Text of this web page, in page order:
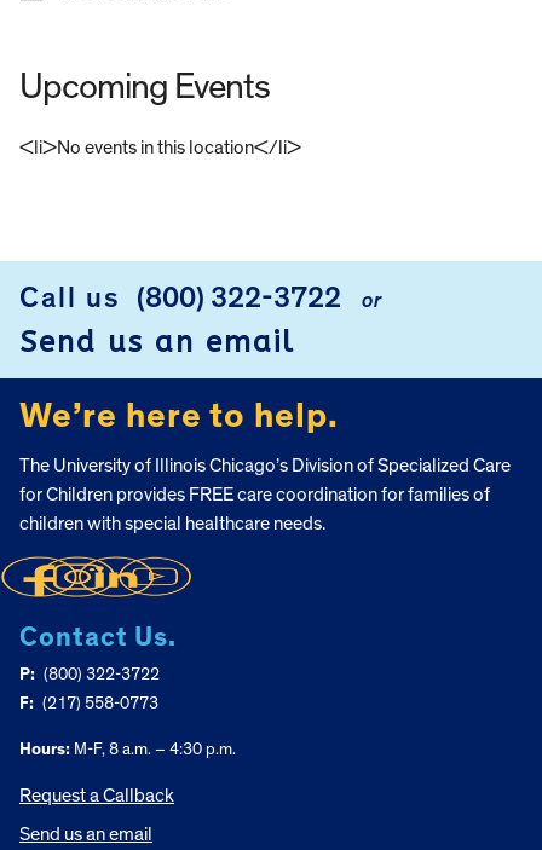
Upcoming Events
<li>No events in this location</li>
Call us (800) 322-3722 or
Send us an email
We’re here to help.
The University of Illinois Chicago’s Division of Specialized Care
for Children provides FREE care coordination for families of
children with special healthcare needs.
Contact Us.
P: (800) 322-3722
F: (217) 558-0773
Hours: M-F, 8 a.m. – 4:30 p.m.
Request a Callback
Send us an email